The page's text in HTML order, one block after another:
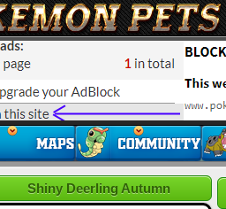
Shiny Deerling Autumn